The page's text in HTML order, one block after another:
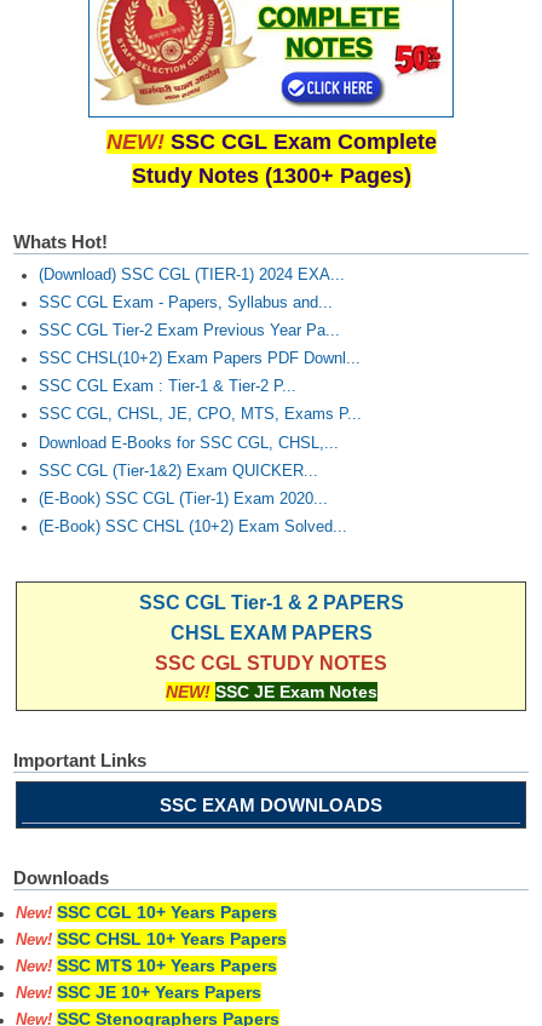
NEW! SSC CGL Exam Complete
Study Notes (1300+ Pages)
Whats Hot!
(Download) SSC CGL (TIER-1) 2024 EXA...
SSC CGL Exam - Papers, Syllabus and...
SSC CGL Tier-2 Exam Previous Year Pa...
SSC CHSL(10+2) Exam Papers PDF Downl...
SSC CGL Exam : Tier-1 & Tier-2 P...
SSC CGL, CHSL, JE, CPO, MTS, Exams P...
Download E-Books for SSC CGL, CHSL,...
SSC CGL (Tier-1&2) Exam QUICKER...
(E-Book) SSC CGL (Tier-1) Exam 2020...
(E-Book) SSC CHSL (10+2) Exam Solved...
SSC CGL Tier-1 & 2 PAPERS
CHSL EXAM PAPERS
SSC CGL STUDY NOTES
NEW! SSC JE Exam Notes
Important Links
SSC EXAM DOWNLOADS
Downloads
New! SSC CGL 10+ Years Papers
New! SSC CHSL 10+ Years Papers
New! SSC MTS 10+ Years Papers
New! SSC JE 10+ Years Papers
New! SSC Stenographers Papers